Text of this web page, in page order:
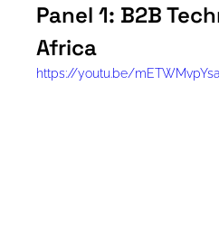
Panel 1: B2B
Africa
https://youtu.be/